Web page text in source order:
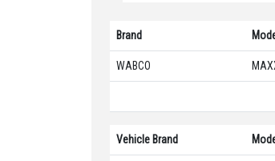
Brand
WABCO
Vehicle Brand